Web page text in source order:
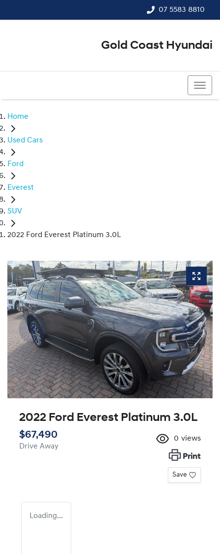
07 5583 8810
Gold Coast Hyundai
Home
Used Cars
Ford
Everest
SUV
2022 Ford Everest Platinum 3.0L
2022 Ford Everest Platinum 3.0L
$67,490
Drive Away
0 views
Print
Save
Loading...